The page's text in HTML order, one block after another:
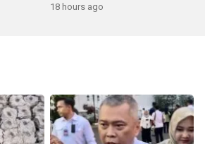
18 hours ago